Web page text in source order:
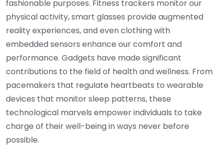
fashionable purposes. Fitness trackers monitor our
physical activity, smart glasses provide augmented
reality experiences, and even clothing with
embedded sensors enhance our comfort and
performance. Gadgets have made significant
contributions to the field of health and wellness. From
pacemakers that regulate heartbeats to wearable
devices that monitor sleep patterns, these
technological marvels empower individuals to take
charge of their well-being in ways never before
possible.